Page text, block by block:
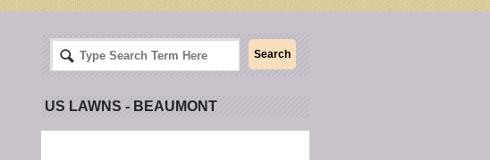
US LAWNS - BEAUMONT